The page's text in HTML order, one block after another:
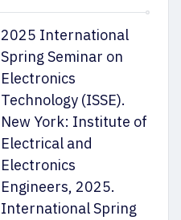
2025 International
Spring Seminar on
Electronics
Technology (ISSE).
New York: Institute of
Electrical and
Electronics
Engineers, 2025.
International Spring